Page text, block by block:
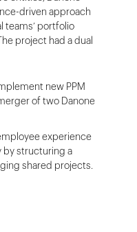
driven approach
teams’ portfolio
project had a dual
new PPM
of two Danone
experience
by structuring a
shared projects.